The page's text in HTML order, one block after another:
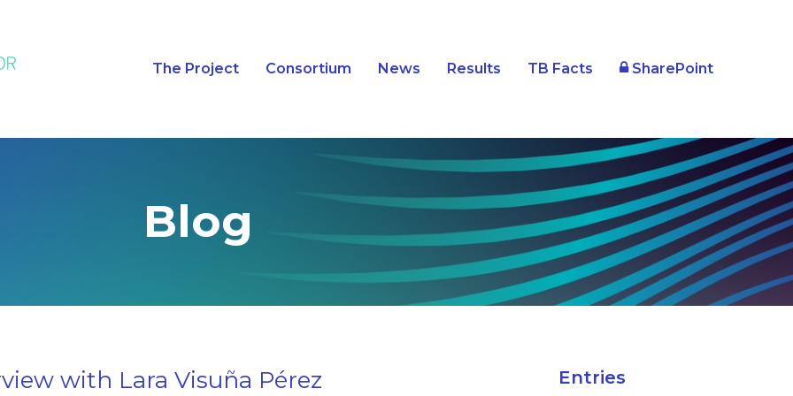
The Project Consortium News Results TB Facts SharePoint
Blog
with Lara Visuña Pérez Entries